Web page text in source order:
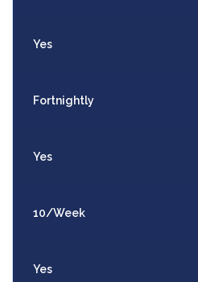
Yes
Fortnightly
Yes
10/Week
Yes